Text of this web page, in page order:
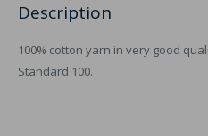
Description
100% cotton yarn in very good
Standard 100.